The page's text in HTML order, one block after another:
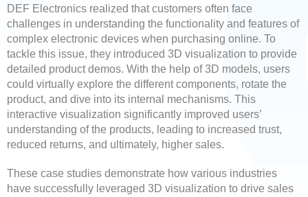
DEF Electronics realized that customers often face
challenges in understanding the functionality and features of
complex electronic devices when purchasing online. To
tackle this issue, they introduced 3D visualization to provide
detailed product demos. With the help of 3D models, users
could virtually explore the different components, rotate the
product, and dive into its internal mechanisms. This
interactive visualization significantly improved users’
understanding of the products, leading to increased trust,
reduced returns, and ultimately, higher sales.
These case studies demonstrate how various industries
have successfully leveraged 3D visualization to drive sales